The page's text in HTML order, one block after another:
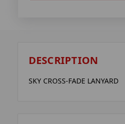
DESCRIPTION
SKY CROSS-FADE LANYARD